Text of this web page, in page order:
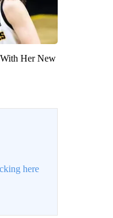
Her New
here